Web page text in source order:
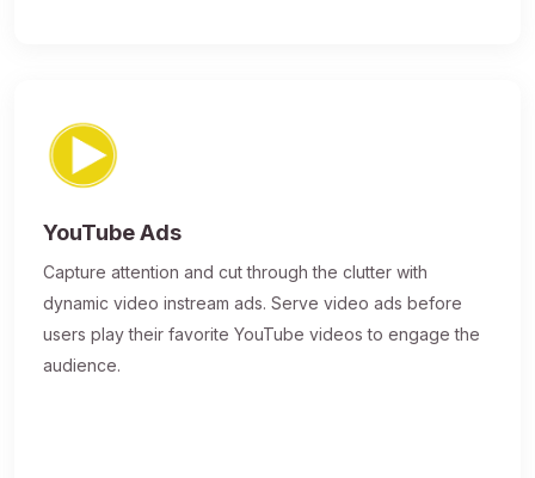
YouTube Ads
Capture attention and cut through the clutter with
dynamic video instream ads. Serve video ads before
users play their favorite YouTube videos to engage the
audience.